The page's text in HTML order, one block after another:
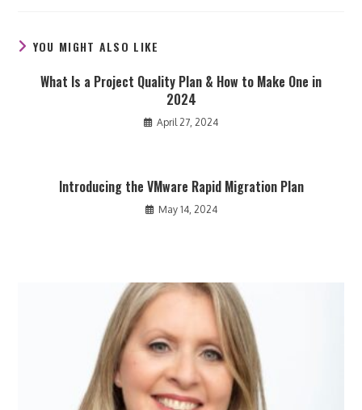
YOU MIGHT ALSO LIKE
What Is a Project Quality Plan & How to Make One in
2024
April 27, 2024
Introducing the VMware Rapid Migration Plan
May 14, 2024